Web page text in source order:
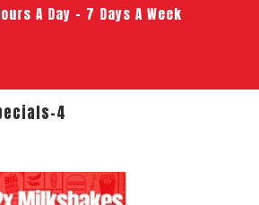
A Day – 7 Days A Week
4